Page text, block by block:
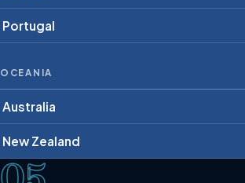
Portugal
OCEANIA
Australia
New Zealand